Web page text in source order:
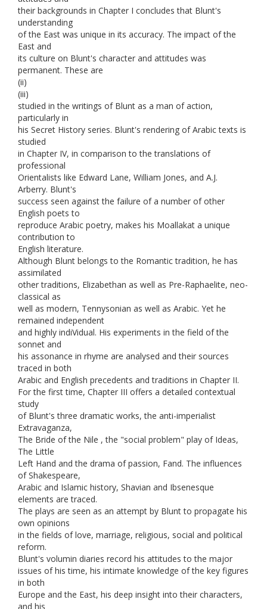
their backgrounds in Chapter I concludes that Blunt's
understanding
of the East was unique in its accuracy. The impact of the
East and
its culture on Blunt's character and attitudes was
permanent. These are
(ii)
(iii)
studied in the writings of Blunt as a man of action,
particularly in
his Secret History series. Blunt's rendering of Arabic texts is
studied
in Chapter IV, in comparison to the translations of
professional
Orientalists like Edward Lane, William Jones, and A.J.
Arberry. Blunt's
success seen against the failure of a number of other
English poets to
reproduce Arabic poetry, makes his Moallakat a unique
contribution to
English literature.
Although Blunt belongs to the Romantic tradition, he has
assimilated
other traditions, Elizabethan as well as Pre-Raphaelite, neo-
classical as
well as modern, Tennysonian as well as Arabic. Yet he
remained independent
and highly indiVidual. His experiments in the field of the
sonnet and
his assonance in rhyme are analysed and their sources
traced in both
Arabic and English precedents and traditions in Chapter II.
For the first time, Chapter III offers a detailed contextual
study
of Blunt's three dramatic works, the anti-imperialist
Extravaganza,
The Bride of the Nile , the "social problem" play of Ideas,
The Little
Left Hand and the drama of passion, Fand. The influences
of Shakespeare,
Arabic and Islamic history, Shavian and Ibsenesque
elements are traced.
The plays are seen as an attempt by Blunt to propagate his
own opinions
in the fields of love, marriage, religious, social and political
reform.
Blunt's volumin diaries record his attitudes to the major
issues of his time, his intimate knowledge of the key figures
in both
Europe and the East, his deep insight into their characters,
and his